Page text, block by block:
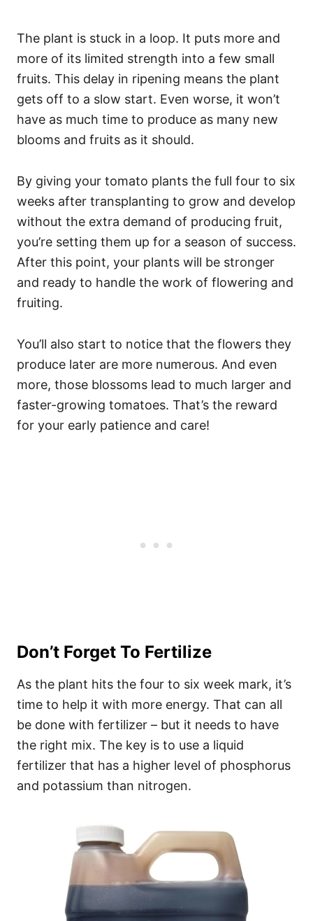
The plant is stuck in a loop. It puts more and
more of its limited strength into a few small
fruits. This delay in ripening means the plant
gets off to a slow start. Even worse, it won’t
have as much time to produce as many new
blooms and fruits as it should.
By giving your tomato plants the full four to six
weeks after transplanting to grow and develop
without the extra demand of producing fruit,
you’re setting them up for a season of success.
After this point, your plants will be stronger
and ready to handle the work of flowering and
fruiting.
You’ll also start to notice that the flowers they
produce later are more numerous. And even
more, those blossoms lead to much larger and
faster-growing tomatoes. That’s the reward
for your early patience and care!
Don’t Forget To Fertilize
As the plant hits the four to six week mark, it’s
time to help it with more energy. That can all
be done with fertilizer – but it needs to have
the right mix. The key is to use a liquid
fertilizer that has a higher level of phosphorus
and potassium than nitrogen.